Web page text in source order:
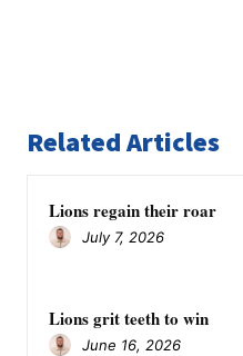
Related Articles
Lions regain their roar
July 7, 2026
Lions grit teeth to win
June 16, 2026